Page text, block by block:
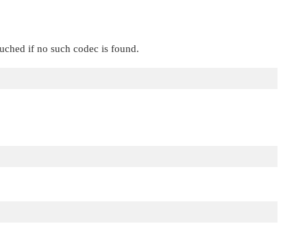
if no such codec is found.